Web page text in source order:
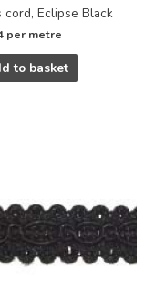
cord, Eclipse Black
per metre
to basket